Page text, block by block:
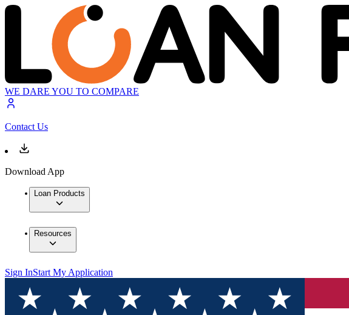
WE DARE YOU TO COMPARE
Contact Us
Download App
Loan Products
Resources
Sign InStart My Application